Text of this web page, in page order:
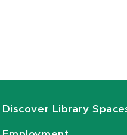
Discover Library